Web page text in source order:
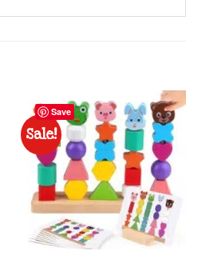
Save
Sale!